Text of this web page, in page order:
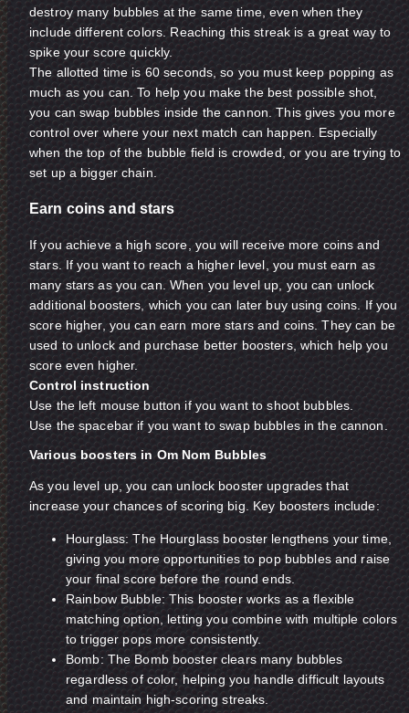
destroy many bubbles at the same time, even when they
include different colors. Reaching this streak is a great way to
spike your score quickly.
The allotted time is 60 seconds, so you must keep popping as
much as you can. To help you make the best possible shot,
you can swap bubbles inside the cannon. This gives you more
control over where your next match can happen. Especially
when the top of the bubble field is crowded, or you are trying to
set up a bigger chain.
Earn coins and stars
If you achieve a high score, you will receive more coins and
stars. If you want to reach a higher level, you must earn as
many stars as you can. When you level up, you can unlock
additional boosters, which you can later buy using coins. If you
score higher, you can earn more stars and coins. They can be
used to unlock and purchase better boosters, which help you
score even higher.
Control instruction
Use the left mouse button if you want to shoot bubbles.
Use the spacebar if you want to swap bubbles in the cannon.
Various boosters in Om Nom Bubbles
As you level up, you can unlock booster upgrades that
increase your chances of scoring big. Key boosters include:
Hourglass: The Hourglass booster lengthens your time,
giving you more opportunities to pop bubbles and raise
your final score before the round ends.
Rainbow Bubble: This booster works as a flexible
matching option, letting you combine with multiple colors
to trigger pops more consistently.
Bomb: The Bomb booster clears many bubbles
regardless of color, helping you handle difficult layouts
and maintain high-scoring streaks.